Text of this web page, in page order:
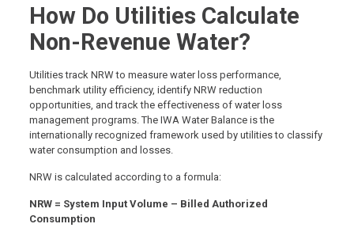
How Do Utilities Calculate
Non-Revenue Water?
Utilities track NRW to measure water loss performance,
benchmark utility efficiency, identify NRW reduction
opportunities, and track the effectiveness of water loss
management programs. The IWA Water Balance is the
internationally recognized framework used by utilities to classify
water consumption and losses.
NRW is calculated according to a formula:
NRW = System Input Volume – Billed Authorized
Consumption